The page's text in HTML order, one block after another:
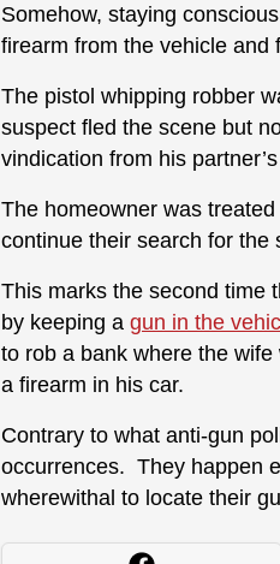
Somehow, staying
firearm from the vehicle and
The pistol whipping robber
suspect fled the scene but
vindication from his
The homeowner was
continue their search for the
This marks the second time
by keeping a gun in the
to rob a bank where the
a firearm in his car.
Contrary to what anti-gun
occurrences. They happen
wherewithal to locate their